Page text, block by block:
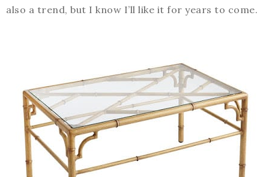
also a trend, but I know I’ll like it for years to come.